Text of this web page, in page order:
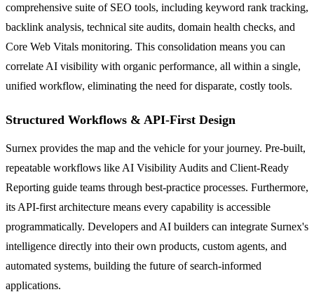
comprehensive suite of SEO tools, including keyword rank tracking,
backlink analysis, technical site audits, domain health checks, and
Core Web Vitals monitoring. This consolidation means you can
correlate AI visibility with organic performance, all within a single,
unified workflow, eliminating the need for disparate, costly tools.
Structured Workflows & API-First Design
Surnex provides the map and the vehicle for your journey. Pre-built,
repeatable workflows like AI Visibility Audits and Client-Ready
Reporting guide teams through best-practice processes. Furthermore,
its API-first architecture means every capability is accessible
programmatically. Developers and AI builders can integrate Surnex's
intelligence directly into their own products, custom agents, and
automated systems, building the future of search-informed
applications.